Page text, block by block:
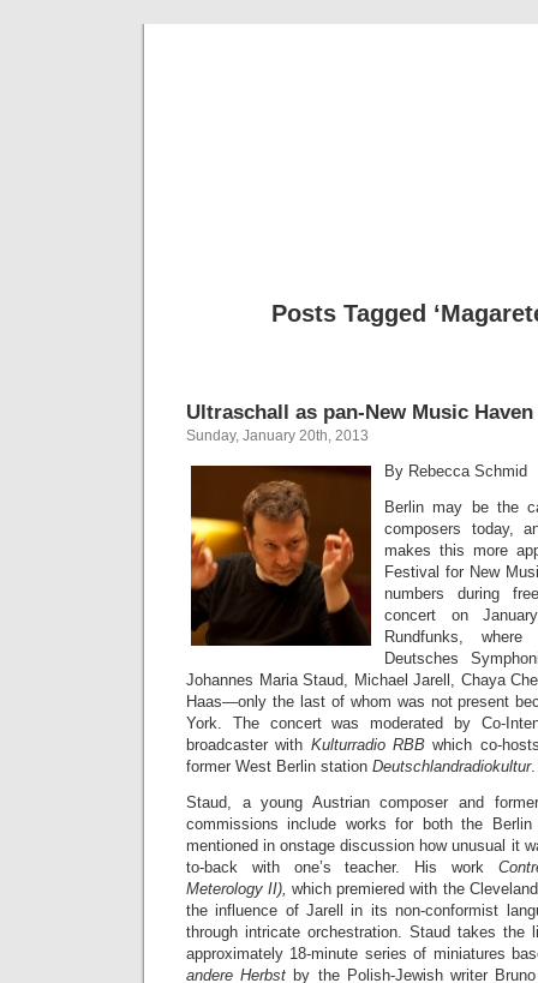
Posts Tagged
Ultraschall as pan-New Music Haven
Sunday, January 20th, 2013
By Rebecca Schmid
Berlin may be the
composers today,
makes this more
Festival for New
numbers during
concert on
Rundfunks,
Deutsches
Johannes Maria Staud, Michael Jarell, Chaya
Haas—only the last of whom was not present
York. The concert was moderated by Co-
broadcaster with Kulturradio RBBwhich co-
former West Berlin station Deutschlandradiokultur.
Staud, a young Austrian composer and
commissions include works for both the Berlin
mentioned in onstage discussion how unusual it
to-back with one’s teacher. His work
Meterology II),which premiered with the
the influence of Jarell in its non-conformist
through intricate orchestration. Staud takes the
approximately 18-minute series of miniatures
andere Herbst by the Polish-Jewish writer